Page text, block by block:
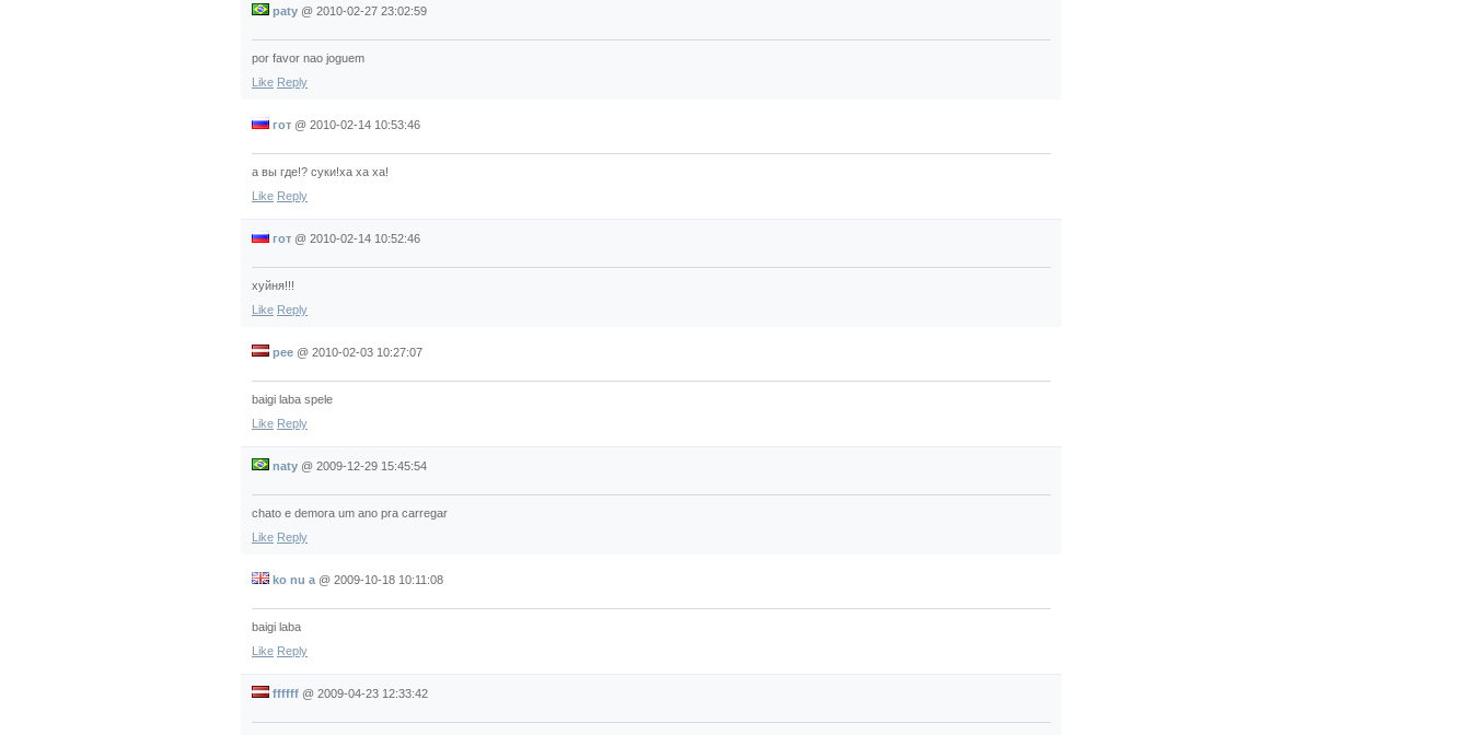
paty @ 2010-02-27 23:02:59
por favor nao joguem
Like Reply
гот @ 2010-02-14 10:53:46
а вы где!? суки!ха ха ха!
Like Reply
гот @ 2010-02-14 10:52:46
хуйня!!!
Like Reply
pee @ 2010-02-03 10:27:07
baigi laba spele
Like Reply
naty @ 2009-12-29 15:45:54
chato e demora um ano pra carregar
Like Reply
ko nu a @ 2009-10-18 10:11:08
baigi laba
Like Reply
ffffff @ 2009-04-23 12:33:42